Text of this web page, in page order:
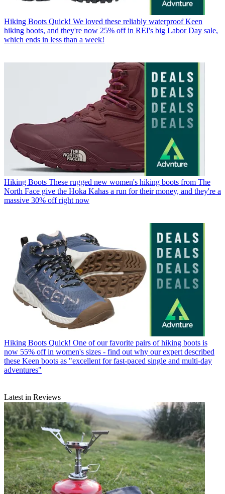
Hiking Boots Quick! We loved these reliably waterproof Keen
hiking boots, and they're now 25% off in REI's big Labor Day sale,
which ends in less than a week!
Hiking Boots These rugged new women's hiking boots from The
North Face give the Hoka Kahas a run for their money, and they're a
massive 30% off right now
Hiking Boots Quick! One of our favorite pairs of hiking boots is
now 55% off in women's sizes - find out why our expert described
these Keen boots as "excellent for fast-paced single and multi-day
adventures"
Latest in Reviews